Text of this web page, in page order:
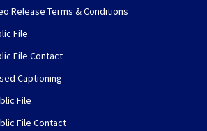
Release Terms & Conditions
File
File Contact
Captioning
File
File Contact